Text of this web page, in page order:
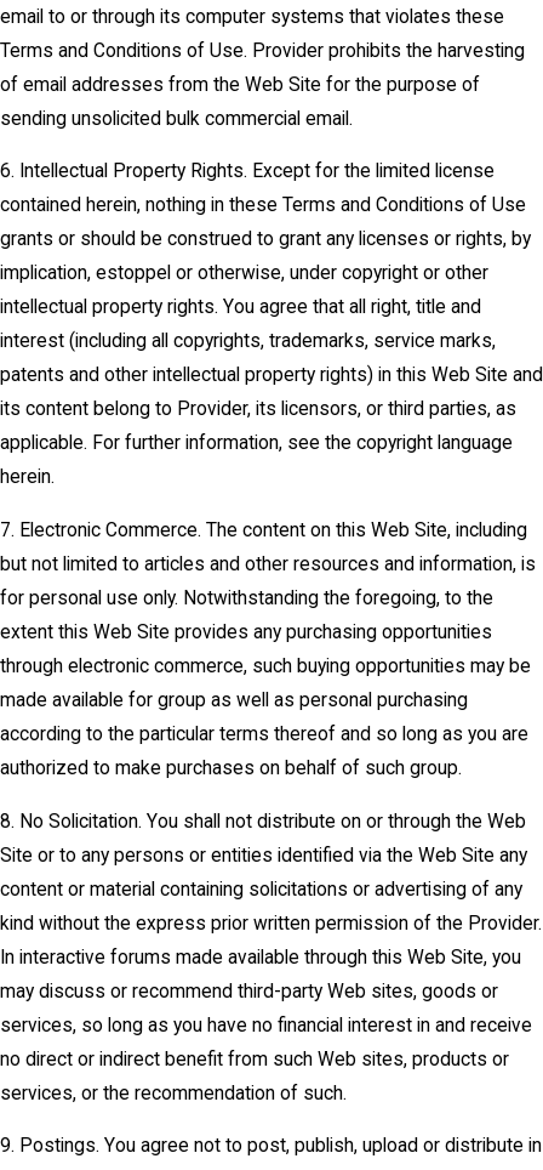
email to or through its computer systems that violates these
Terms and Conditions of Use. Provider prohibits the harvesting
of email addresses from the Web Site for the purpose of
sending unsolicited bulk commercial email.
6. Intellectual Property Rights. Except for the limited license
contained herein, nothing in these Terms and Conditions of Use
grants or should be construed to grant any licenses or rights, by
implication, estoppel or otherwise, under copyright or other
intellectual property rights. You agree that all right, title and
interest (including all copyrights, trademarks, service marks,
patents and other intellectual property rights) in this Web Site and
its content belong to Provider, its licensors, or third parties, as
applicable. For further information, see the copyright language
herein.
7. Electronic Commerce. The content on this Web Site, including
but not limited to articles and other resources and information, is
for personal use only. Notwithstanding the foregoing, to the
extent this Web Site provides any purchasing opportunities
through electronic commerce, such buying opportunities may be
made available for group as well as personal purchasing
according to the particular terms thereof and so long as you are
authorized to make purchases on behalf of such group.
8. No Solicitation. You shall not distribute on or through the Web
Site or to any persons or entities identified via the Web Site any
content or material containing solicitations or advertising of any
kind without the express prior written permission of the Provider.
In interactive forums made available through this Web Site, you
may discuss or recommend third-party Web sites, goods or
services, so long as you have no financial interest in and receive
no direct or indirect benefit from such Web sites, products or
services, or the recommendation of such.
9. Postings. You agree not to post, publish, upload or distribute in